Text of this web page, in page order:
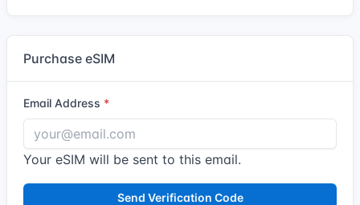
Purchase eSIM
Email Address
Your eSIM will be sent to this email.
Send Verification Code